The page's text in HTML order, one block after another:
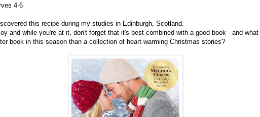
4-6
this recipe during my studies in Edinburgh, Scotland.
and while you're at it, don't forget that it's best combined with a good book - and what
book in this season than a collection of heart-warming Christmas stories?